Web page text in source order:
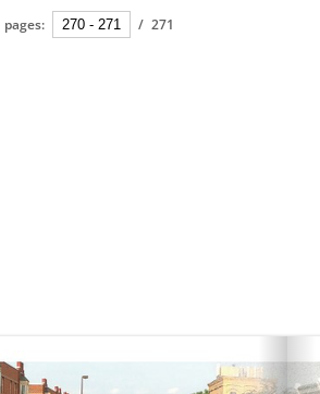
pages: / 271